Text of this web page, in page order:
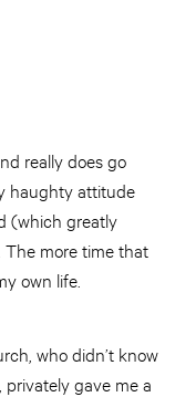
really does go
haughty attitude
(which greatly
more time that
own life.
who didn’t know
gave me a